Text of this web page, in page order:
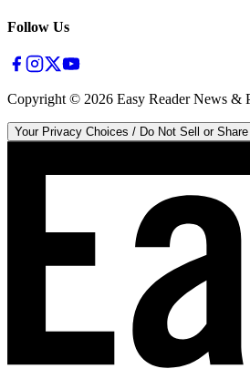
Follow Us
Copyright © 2026 Easy Reader News &
Your Privacy Choices / Do Not Sell or